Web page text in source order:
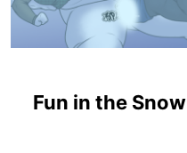
Fun in the Snow